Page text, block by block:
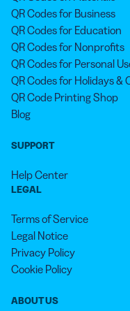
QR Codes for Business
QR Codes for Education
QR Codes for Nonprofits
QR Codes for Personal
QR Codes for Holidays &
QR Code Printing Shop
Blog
SUPPORT
Help Center
LEGAL
Terms of Service
Legal Notice
Privacy Policy
Cookie Policy
ABOUT US